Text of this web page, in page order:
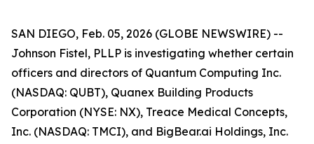
SAN DIEGO, Feb. 05, 2026 (GLOBE NEWSWIRE) --
Johnson Fistel, PLLP is investigating whether certain
officers and directors of Quantum Computing Inc.
(NASDAQ: QUBT), Quanex Building Products
Corporation (NYSE: NX), Treace Medical Concepts,
Inc. (NASDAQ: TMCI), and BigBear.ai Holdings, Inc.